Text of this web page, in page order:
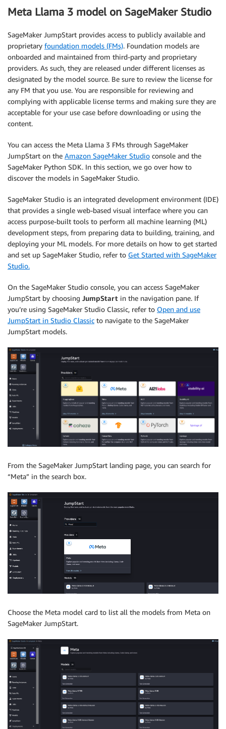
Meta Llama 3 model on SageMaker Studio
SageMaker JumpStart provides access to publicly available and
proprietary foundation models (FMs). Foundation models are
onboarded and maintained from third-party and proprietary
providers. As such, they are released under different licenses as
designated by the model source. Be sure to review the license for
any FM that you use. You are responsible for reviewing and
complying with applicable license terms and making sure they are
acceptable for your use case before downloading or using the
content.
You can access the Meta Llama 3 FMs through SageMaker
JumpStart on the Amazon SageMaker Studio console and the
SageMaker Python SDK. In this section, we go over how to
discover the models in SageMaker Studio.
SageMaker Studio is an integrated development environment (IDE)
that provides a single web-based visual interface where you can
access purpose-built tools to perform all machine learning (ML)
development steps, from preparing data to building, training, and
deploying your ML models. For more details on how to get started
and set up SageMaker Studio, refer to Get Started with SageMaker
Studio.
On the SageMaker Studio console, you can access SageMaker
JumpStart by choosing JumpStart in the navigation pane. If
you’re using SageMaker Studio Classic, refer to Open and use
JumpStart in Studio Classic to navigate to the SageMaker
JumpStart models.
From the SageMaker JumpStart landing page, you can search for
“Meta” in the search box.
Choose the Meta model card to list all the models from Meta on
SageMaker JumpStart.